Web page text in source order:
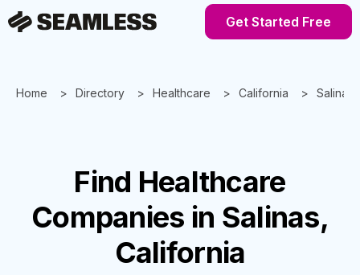
Get Started Free
Home Directory Healthcare California Salinas
Find Healthcare
Companies in Salinas,
California